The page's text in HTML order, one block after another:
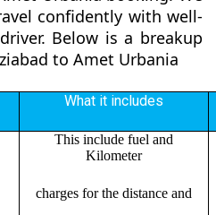
confidently with well-
Below is a breakup
to Amet Urbania
What it includes
This include fuel and
Kilometer
charges for the distance and